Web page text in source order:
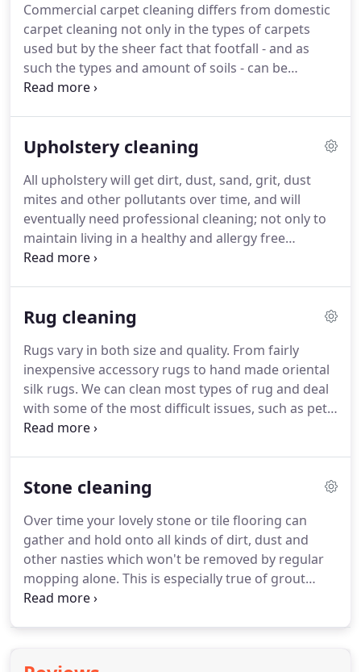
allergens, chemicals and other pollutants present
in your home.We are very proud of our services
and our reputation, backed up with satisfied
customers across Fife, Tayside, Dundee and
Edinburgh.
Commercial carpet cleaning differs from domestic
carpet cleaning not only in the types of carpets
used but by the sheer fact that footfall - and as
such the types and amount of soils - can be
upwards of 100 times greater.
requirements and availability.
low moisture method.Both large and small areas
are no problem as we have the equipment
available to tackle any size of job.
Upholstery cleaning
All upholstery will get dirt, dust, sand, grit, dust
mites and other pollutants over time, and will
eventually need professional cleaning; not only to
maintain living in a healthy and allergy free
environment, but to extend the life of your
will restore your upholstery and keep them looking
fibres, construction and any problem areas before
cleaning to choose the best possible method of
cleaning that's not only the most effective but safe,
so no over-wetting, colour bleed or penetration
damage will occur.
Rug cleaning
Rugs vary in both size and quality. From fairly
inexpensive accessory rugs to hand made oriental
silk rugs. We can clean most types of rug and deal
with some of the most difficult issues, such as pet
urine and other bodily incidents.
cases the cost of cleaning may be more than the
advise where this is the case.Our process for
cleaning will depend on how soiled the rug is and
the type of fibres it is made from.
Stone cleaning
Over time your lovely stone or tile flooring can
gather and hold onto all kinds of dirt, dust and
other nasties which won't be removed by regular
mopping alone. This is especially true of grout
lines. Our non-toxic cleaners coupled with contra-